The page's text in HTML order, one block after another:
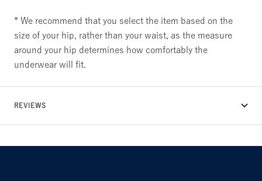
* We recommend that you select the item based on the
size of your hip, rather than your waist, as the measure
around your hip determines how comfortably the
underwear will fit.
REVIEWS